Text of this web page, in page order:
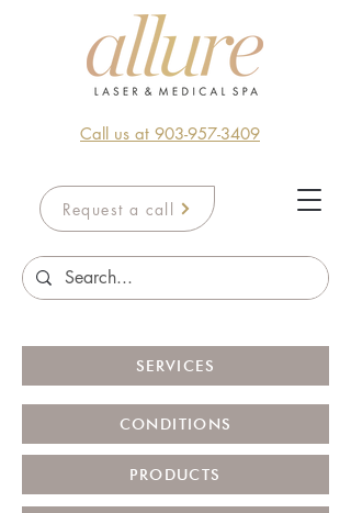
Call us at 903-957-3409
Request a call
SERVICES
CONDITIONS
PRODUCTS